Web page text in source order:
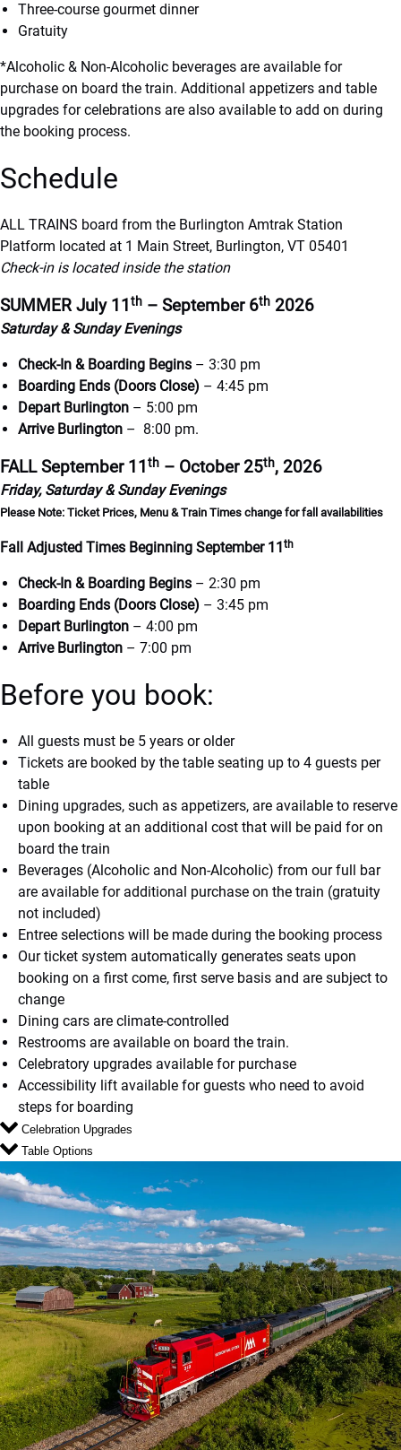
Three-course gourmet dinner
Gratuity
*Alcoholic & Non-Alcoholic beverages are available for
purchase on board the train. Additional appetizers and table
upgrades for celebrations are also available to add on during
the booking process.
Schedule
ALL TRAINS board from the Burlington Amtrak Station
Platform located at 1 Main Street, Burlington, VT 05401
Check-in is located inside the station
SUMMER July 11 th – September 6th 2026
Saturday & Sunday Evenings
Check-In & Boarding Begins – 3:30 pm
Boarding Ends (Doors Close) – 4:45 pm
Depart Burlington – 5:00 pm
Arrive Burlington – 8:00 pm.
FALL September 11 th – October 25th, 2026
Friday, Saturday & Sunday Evenings
Please Note: Ticket Prices, Menu & Train Times change for fall availabilities
Fall Adjusted Times Beginning September 11th
Check-In & Boarding Begins – 2:30 pm
Boarding Ends (Doors Close) – 3:45 pm
Depart Burlington – 4:00 pm
Arrive Burlington – 7:00 pm
Before you book:
All guests must be 5 years or older
Tickets are booked by the table seating up to 4 guests per
table
Dining upgrades, such as appetizers, are available to reserve
upon booking at an additional cost that will be paid for on
board the train
Beverages (Alcoholic and Non-Alcoholic) from our full bar
are available for additional purchase on the train (gratuity
not included)
Entree selections will be made during the booking process
Our ticket system automatically generates seats upon
booking on a first come, first serve basis and are subject to
change
Dining cars are climate-controlled
Restrooms are available on board the train.
Celebratory upgrades available for purchase
Accessibility lift available for guests who need to avoid
steps for boarding
Celebration Upgrades
Table Options